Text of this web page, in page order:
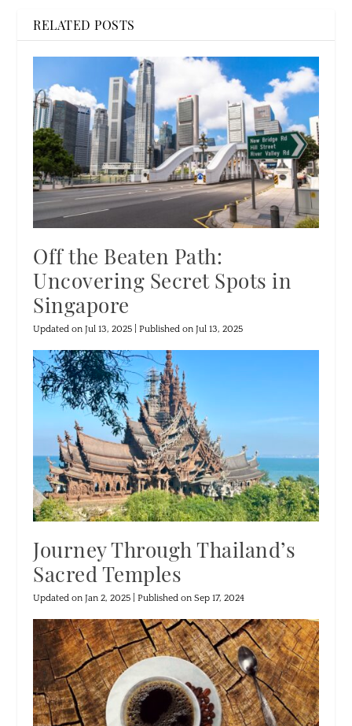
RELATED POSTS
Off the Beaten Path:
Uncovering Secret Spots in
Singapore
Updated on Jul 13, 2025 | Published on Jul 13, 2025
Journey Through Thailand’s
Sacred Temples
Updated on Jan 2, 2025 | Published on Sep 17, 2024